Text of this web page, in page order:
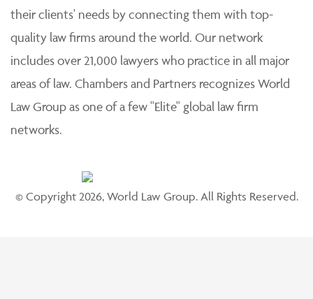
their clients' needs by connecting them with top-
quality law firms around the world. Our network
includes over 21,000 lawyers who practice in all major
areas of law. Chambers and Partners recognizes World
Law Group as one of a few "Elite" global law firm
networks.
© Copyright 2026, World Law Group. All Rights Reserved.